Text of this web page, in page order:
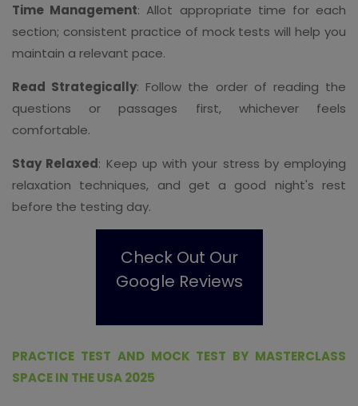
Time Management: Allot appropriate time for each
section; consistent practice of mock tests will help you
maintain a relevant pace.
Read Strategically: Follow the order of reading the
questions or passages first, whichever feels
comfortable.
Stay Relaxed: Keep up with your stress by employing
relaxation techniques, and get a good night's rest
before the testing day.
Check Out Our
Google Reviews
PRACTICE TEST AND MOCK TEST BY MASTERCLASS
SPACE IN THE USA 2025